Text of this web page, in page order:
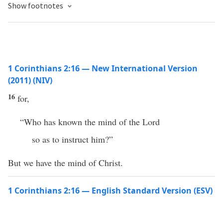
Show footnotes
1 Corinthians 2:16 — New International Version
(2011) (NIV)
16 for,
“Who has known the mind of the Lord
so as to instruct him?”
But we have the mind of Christ.
1 Corinthians 2:16 — English Standard Version (ESV)